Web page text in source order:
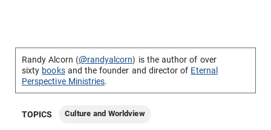
Randy Alcorn (@randyalcorn) is the author of over
sixty booksand the founder and director of Eternal
Perspective Ministries.
TOPICS Culture and Worldview